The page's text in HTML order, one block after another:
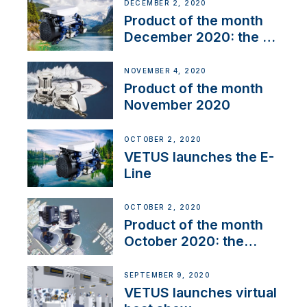
DECEMBER 2, 2020
Product of the month
December 2020: the E-
NOVEMBER 4, 2020
Product of the month
November 2020
OCTOBER 2, 2020
VETUS launches the E-
Line
OCTOBER 2, 2020
Product of the month
October 2020: the
SEPTEMBER 9, 2020
VETUS launches virtual